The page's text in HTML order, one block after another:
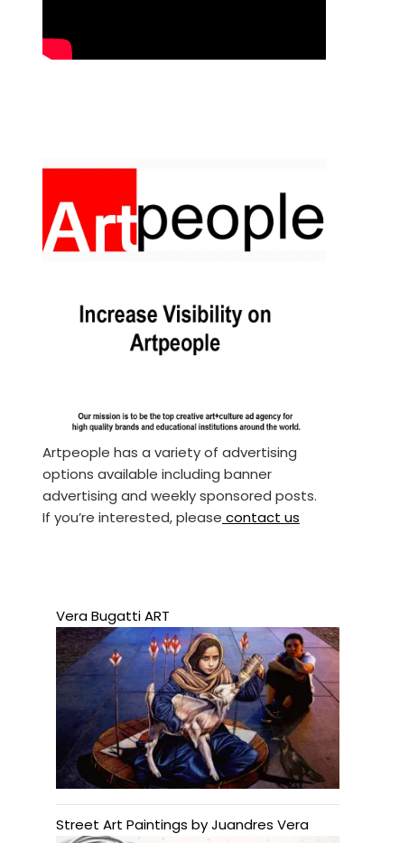
Artpeople has a variety of advertising
options available including banner
advertising and weekly sponsored posts.
If you’re interested, please contact us
Vera Bugatti ART
Street Art Paintings by Juandres Vera